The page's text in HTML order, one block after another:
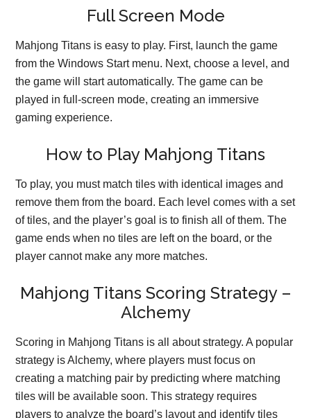
Full Screen Mode
Mahjong Titans is easy to play. First, launch the game
from the Windows Start menu. Next, choose a level, and
the game will start automatically. The game can be
played in full-screen mode, creating an immersive
gaming experience.
How to Play Mahjong Titans
To play, you must match tiles with identical images and
remove them from the board. Each level comes with a set
of tiles, and the player’s goal is to finish all of them. The
game ends when no tiles are left on the board, or the
player cannot make any more matches.
Mahjong Titans Scoring Strategy –
Alchemy
Scoring in Mahjong Titans is all about strategy. A popular
strategy is Alchemy, where players must focus on
creating a matching pair by predicting where matching
tiles will be available soon. This strategy requires
players to analyze the board’s layout and identify tiles